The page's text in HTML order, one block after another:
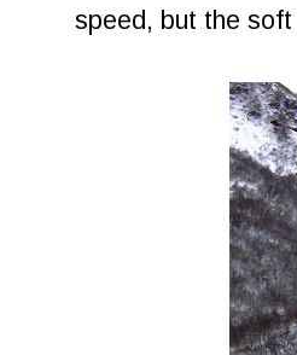
speed, but the soft